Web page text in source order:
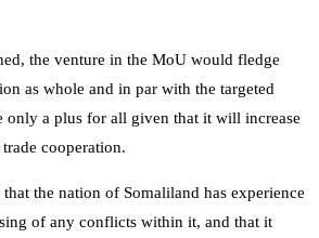
the venture in the MoU would fledge
as whole and in par with the targeted
only a plus for all given that it will increase
cooperation.
the nation of Somaliland has experience
of any conflicts within it, and that it